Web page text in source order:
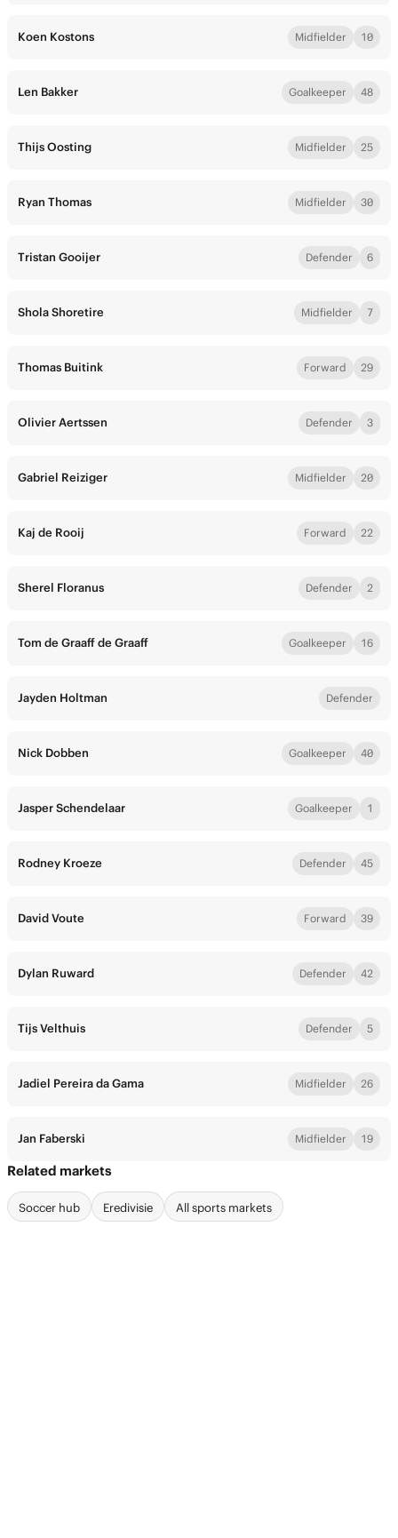
Koen Kostons Midfielder 10
Len Bakker Goalkeeper 48
Thijs Oosting Midfielder 25
Ryan Thomas Midfielder 30
Tristan Gooijer Defender 6
Shola Shoretire Midfielder 7
Thomas Buitink Forward 29
Olivier Aertssen Defender 3
Gabriel Reiziger Midfielder 20
Kaj de Rooij Forward 22
Sherel Floranus Defender 2
Tom de Graaff de Graaff Goalkeeper 16
Jayden Holtman Defender
Nick Dobben Goalkeeper 40
Jasper Schendelaar Goalkeeper 1
Rodney Kroeze Defender 45
David Voute Forward 39
Dylan Ruward Defender 42
Tijs Velthuis Defender 5
Jadiel Pereira da Gama Midfielder 26
Jan Faberski Midfielder 19
Related markets
Soccer hub Eredivisie All sports markets